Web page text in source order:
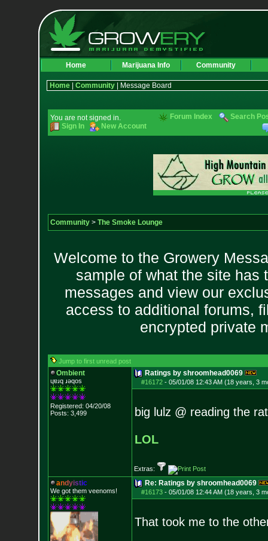
Home Marijuana Info Community
Home| Community| Message Board
You are not signed in.
Sign In
New Account
Forum Index Search
Community> The Smoke Lounge
Welcome to the Growery
sample of what the site has
messages and view our
access to additional forums,
encrypted private
Jump to first unread post
Ombient
ɥɐɹq ɹǝqos
Registered: 04/20/08
Posts: 3,499
Ratings by shroomhead0069
#16172- 05/01/08 12:43 AM (18 years, 3
big lulz @ reading the
LOL
Extras:
andyistic
We got them veenoms!
Re: Ratings by shroomhead0069
#16173- 05/01/08 12:44 AM (18 years, 3
That took me to the